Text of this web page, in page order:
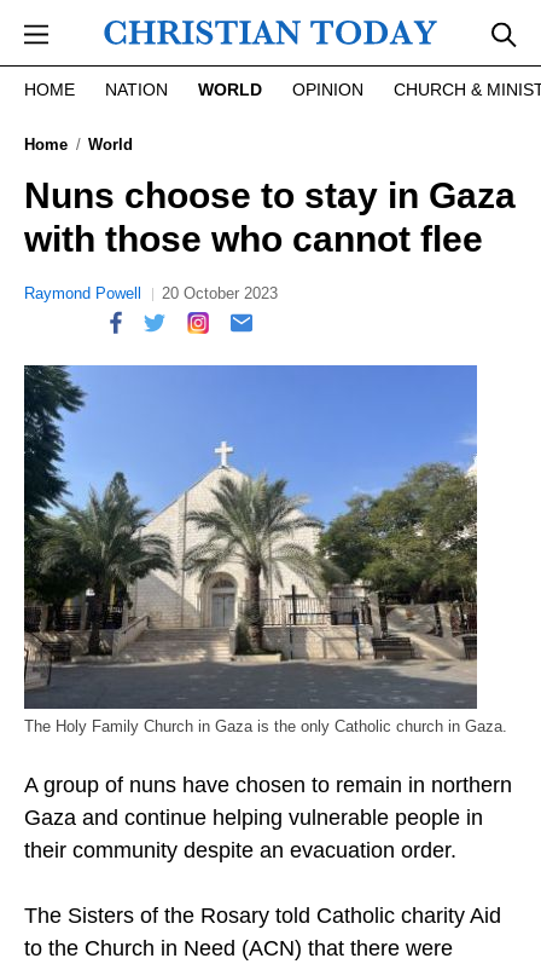
HOME NATION WORLD OPINION CHURCH &
Home World
Nuns choose to stay in Gaza
with those who cannot flee
Raymond Powell 20 October 2023
The Holy Family Church in Gaza is the only Catholic church in Gaza.
A group of nuns have chosen to remain in northern
Gaza and continue helping vulnerable people in
their community despite an evacuation order.
The Sisters of the Rosary told Catholic charity Aid
to the Church in Need (ACN) that there were